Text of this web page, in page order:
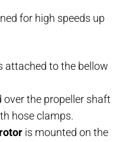
for high speeds up
attached to the bellow
the propeller shaft
hose clamps.
is mounted on the